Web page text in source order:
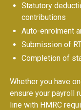
Statutory
contributions
Auto-enrolment
Submission of
Completion of
Whether you have
ensure your payroll
line with HMRC